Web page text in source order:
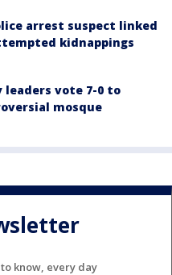
arrest suspect linked
kidnappings
leaders vote 7-0 to
mosque
know, every day